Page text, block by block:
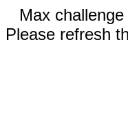
Max
Please refresh